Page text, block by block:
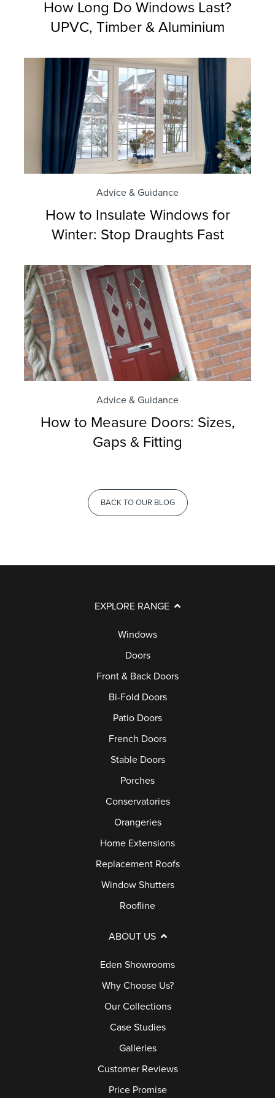
How Long Do Windows Last?
UPVC, Timber & Aluminium
Advice & Guidance
How to Insulate Windows for
Winter: Stop Draughts Fast
Advice & Guidance
How to Measure Doors: Sizes,
Gaps & Fitting
BACK TO OUR BLOG
EXPLORE RANGE
Windows
Doors
Front & Back Doors
Bi-Fold Doors
Patio Doors
French Doors
Stable Doors
Porches
Conservatories
Orangeries
Home Extensions
Replacement Roofs
Window Shutters
Roofline
ABOUT US
Eden Showrooms
Why Choose Us?
Our Collections
Case Studies
Galleries
Customer Reviews
Price Promise